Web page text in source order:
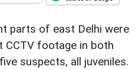
parts of east Delhi were
CCTV footage in both
suspects, all juveniles.